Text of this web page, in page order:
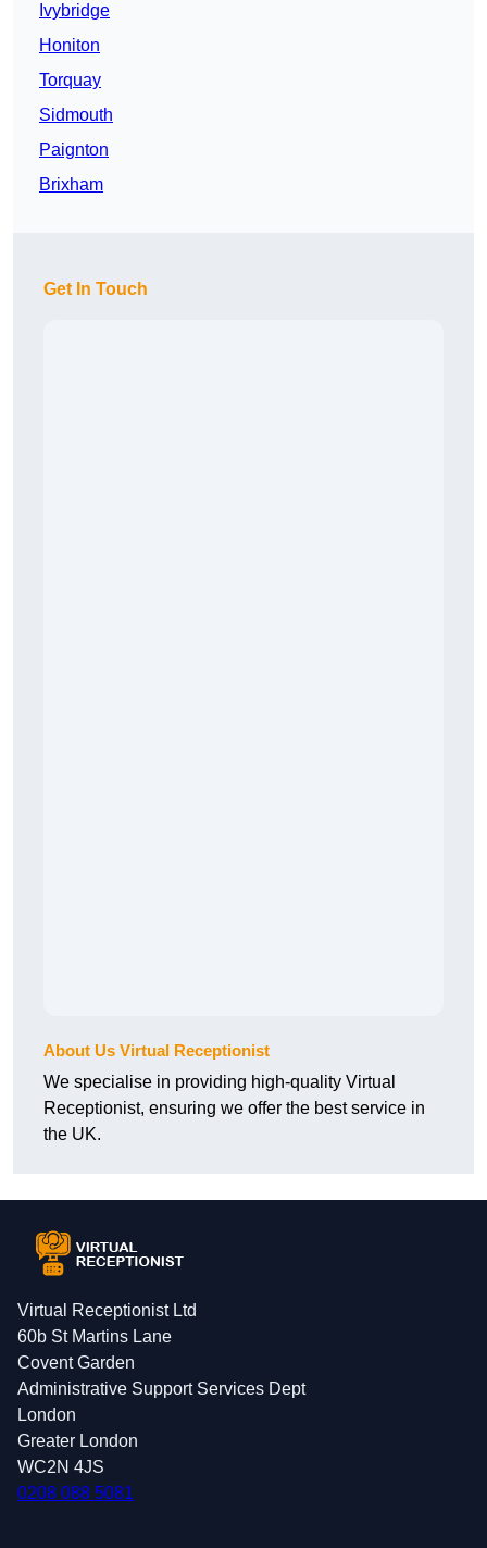
Ivybridge
Honiton
Torquay
Sidmouth
Paignton
Brixham
Get In Touch
About Us Virtual Receptionist
We specialise in providing high-quality Virtual
Receptionist, ensuring we offer the best service in
the UK.
Virtual Receptionist Ltd
60b St Martins Lane
Covent Garden
Administrative Support Services Dept
London
Greater London
WC2N 4JS
0208 088 5081